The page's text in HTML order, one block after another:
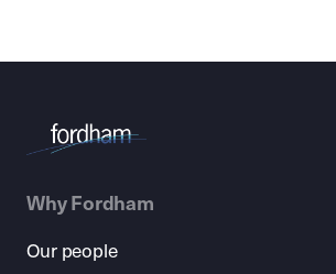
Why Fordham
Our people